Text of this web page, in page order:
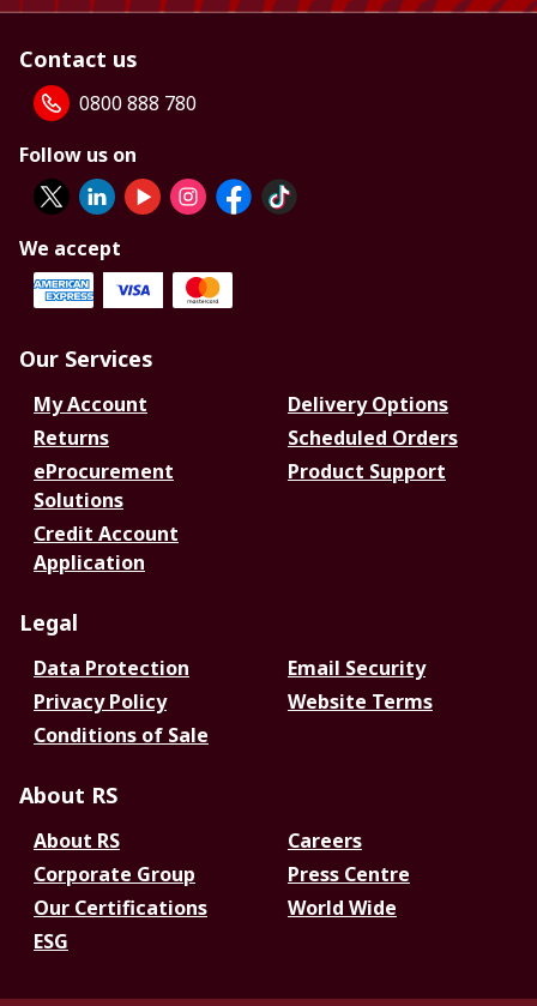
Contact us
0800 888 780
Follow us on
We accept
Our Services
My Account
Delivery Options
Returns
Scheduled Orders
eProcurement
Solutions
Product Support
Credit Account
Application
Legal
Data Protection
Email Security
Privacy Policy
Website Terms
Conditions of Sale
About RS
About RS
Careers
Corporate Group
Press Centre
Our Certifications
World Wide
ESG